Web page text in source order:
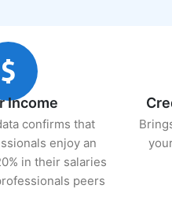
Income
confirms that
enjoy an
in their salaries
peers